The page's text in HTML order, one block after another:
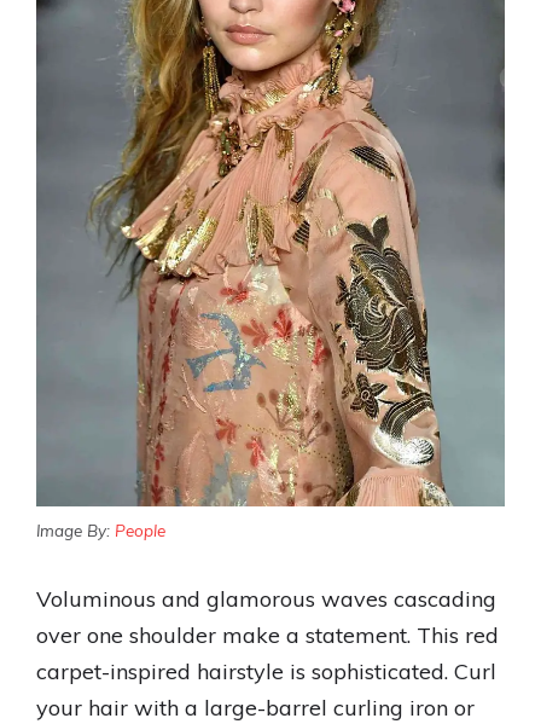
Image By: People
Voluminous and glamorous waves cascading
over one shoulder make a statement. This red
carpet-inspired hairstyle is sophisticated. Curl
your hair with a large-barrel curling iron or